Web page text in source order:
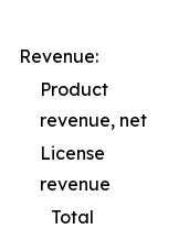
Revenue:
Product
revenue, net
License
revenue
Total